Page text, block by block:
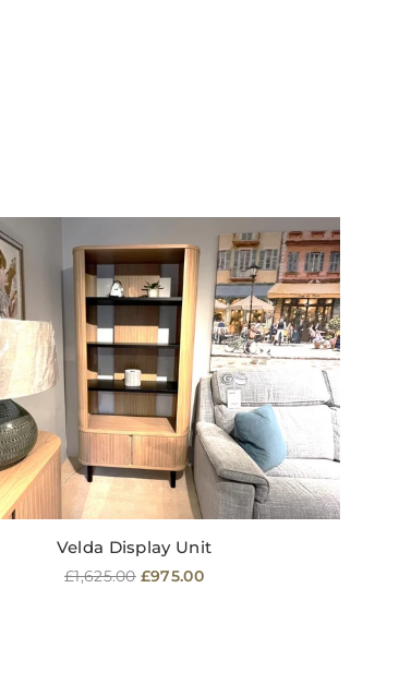
Velda Display Unit
Regular
£1,625.00 £975.00